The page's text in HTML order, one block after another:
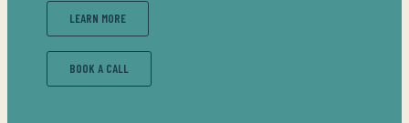
LEARN MORE
BOOK A CALL